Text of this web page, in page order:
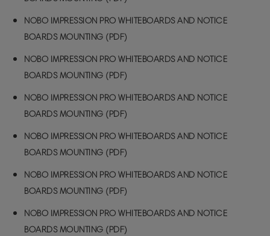
NOBO IMPRESSION PRO WHITEBOARDS AND NOTICE
BOARDS MOUNTING (PDF)
NOBO IMPRESSION PRO WHITEBOARDS AND NOTICE
BOARDS MOUNTING (PDF)
NOBO IMPRESSION PRO WHITEBOARDS AND NOTICE
BOARDS MOUNTING (PDF)
NOBO IMPRESSION PRO WHITEBOARDS AND NOTICE
BOARDS MOUNTING (PDF)
NOBO IMPRESSION PRO WHITEBOARDS AND NOTICE
BOARDS MOUNTING (PDF)
NOBO IMPRESSION PRO WHITEBOARDS AND NOTICE
BOARDS MOUNTING (PDF)